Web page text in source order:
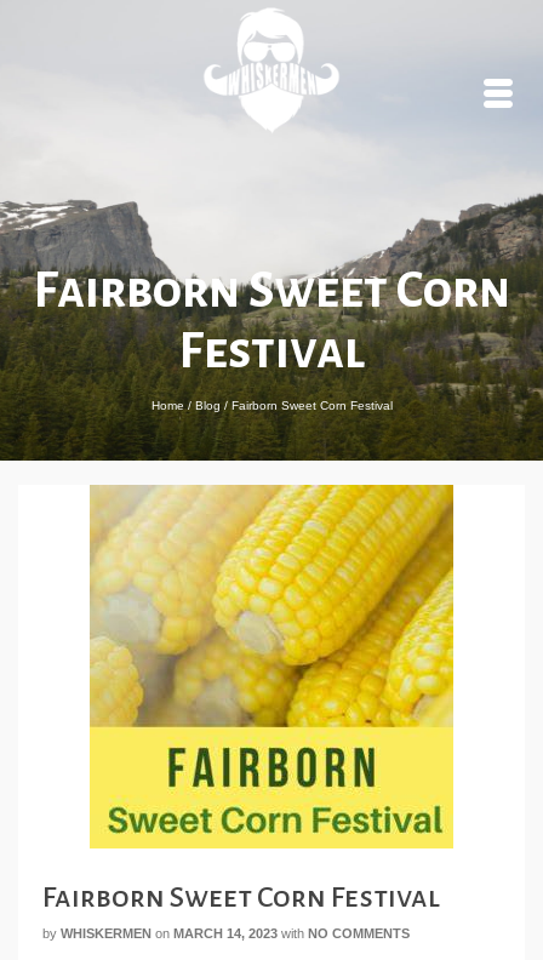
Fairborn Sweet Corn
Festival
Home / Blog / Fairborn Sweet Corn Festival
Fairborn Sweet Corn Festival
by WHISKERMEN on MARCH 14, 2023 with NO COMMENTS